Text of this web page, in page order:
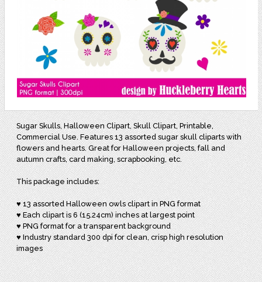
Sugar Skulls, Halloween Clipart, Skull Clipart, Printable,
Commercial Use. Features 13 assorted sugar skull cliparts with
flowers and hearts. Great for Halloween projects, fall and
autumn crafts, card making, scrapbooking, etc.
This package includes:
♥ 13 assorted Halloween owls clipart in PNG format
♥ Each clipart is 6 (15.24cm) inches at largest point
♥ PNG format for a transparent background
♥ Industry standard 300 dpi for clean, crisp high resolution
images